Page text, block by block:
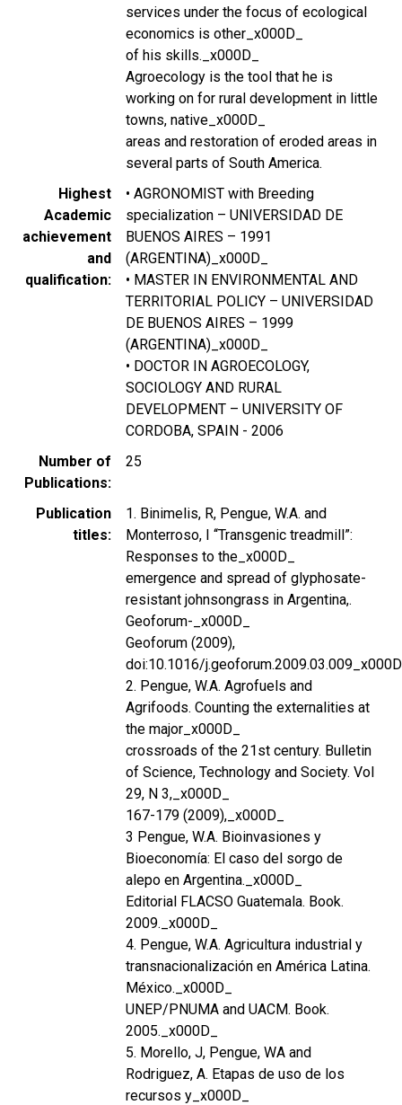
services under the focus of ecological
economics is other_x000D_
of his skills._x000D_
Agroecology is the tool that he is
working on for rural development in little
towns, native_x000D_
areas and restoration of eroded areas in
several parts of South America.
Highest
Academic
achievement
and
qualification
• AGRONOMIST with Breeding
specialization – UNIVERSIDAD DE
BUENOS AIRES – 1991
(ARGENTINA)_x000D_
• MASTER IN ENVIRONMENTAL AND
TERRITORIAL POLICY – UNIVERSIDAD
DE BUENOS AIRES – 1999
(ARGENTINA)_x000D_
• DOCTOR IN AGROECOLOGY,
SOCIOLOGY AND RURAL
DEVELOPMENT – UNIVERSITY OF
CORDOBA, SPAIN - 2006
Number of
Publications
25
Publication
titles
1. Binimelis, R, Pengue, W.A. and
Monterroso, I ‘‘Transgenic treadmill”:
Responses to the_x000D_
emergence and spread of glyphosate-
resistant johnsongrass in Argentina,.
Geoforum-_x000D_
Geoforum (2009),
doi:10.1016/
2. Pengue, W.A. Agrofuels and
Agrifoods. Counting the externalities at
the major_x000D_
crossroads of the 21st century. Bulletin
of Science, Technology and Society. Vol
29, N 3,_x000D_
167-179 (2009),_x000D_
3 Pengue, W.A. Bioinvasiones y
Bioeconomía: El caso del sorgo de
alepo en Argentina._x000D_
Editorial FLACSO Guatemala. Book.
2009._x000D_
4. Pengue, W.A. Agricultura industrial y
transnacionalización en América Latina.
México._x000D_
UNEP/PNUMA and UACM. Book.
2005._x000D_
5. Morello, J, Pengue, WA and
Rodriguez, A. Etapas de uso de los
recursos y_x000D_